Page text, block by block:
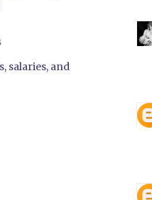
salaries, and